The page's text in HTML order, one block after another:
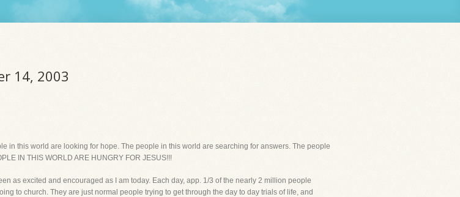
14, 2003
in this world are looking for hope. The people in this world are searching for answers. The people
IN THIS WORLD ARE HUNGRY FOR JESUS!!!
as excited and encouraged as I am today. Each day, app. 1/3 of the nearly 2 million people
to church. They are just normal people trying to get through the day to day trials of life, and